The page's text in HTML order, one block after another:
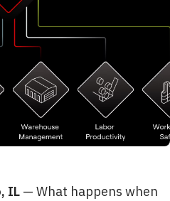
IL — What happens when